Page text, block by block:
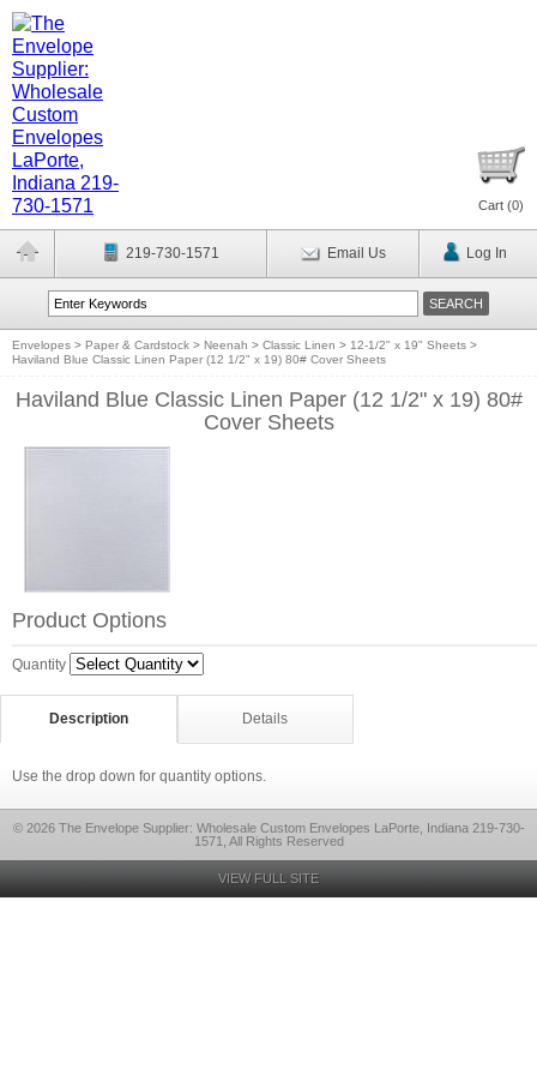
Cart (0)
219-730-1571 Email Us Log In
Envelopes > Paper & Cardstock > Neenah > Classic Linen > 12-1/2" x 19" Sheets >
Haviland Blue Classic Linen Paper (12 1/2" x 19) 80# Cover Sheets
Haviland Blue Classic Linen Paper (12 1/2" x 19) 80#
Cover Sheets
Product Options
Quantity
Description Details
Use the drop down for quantity options.
© 2026 The Envelope Supplier: Wholesale Custom Envelopes LaPorte, Indiana 219-730-
1571, All Rights Reserved
VIEW FULL SITE